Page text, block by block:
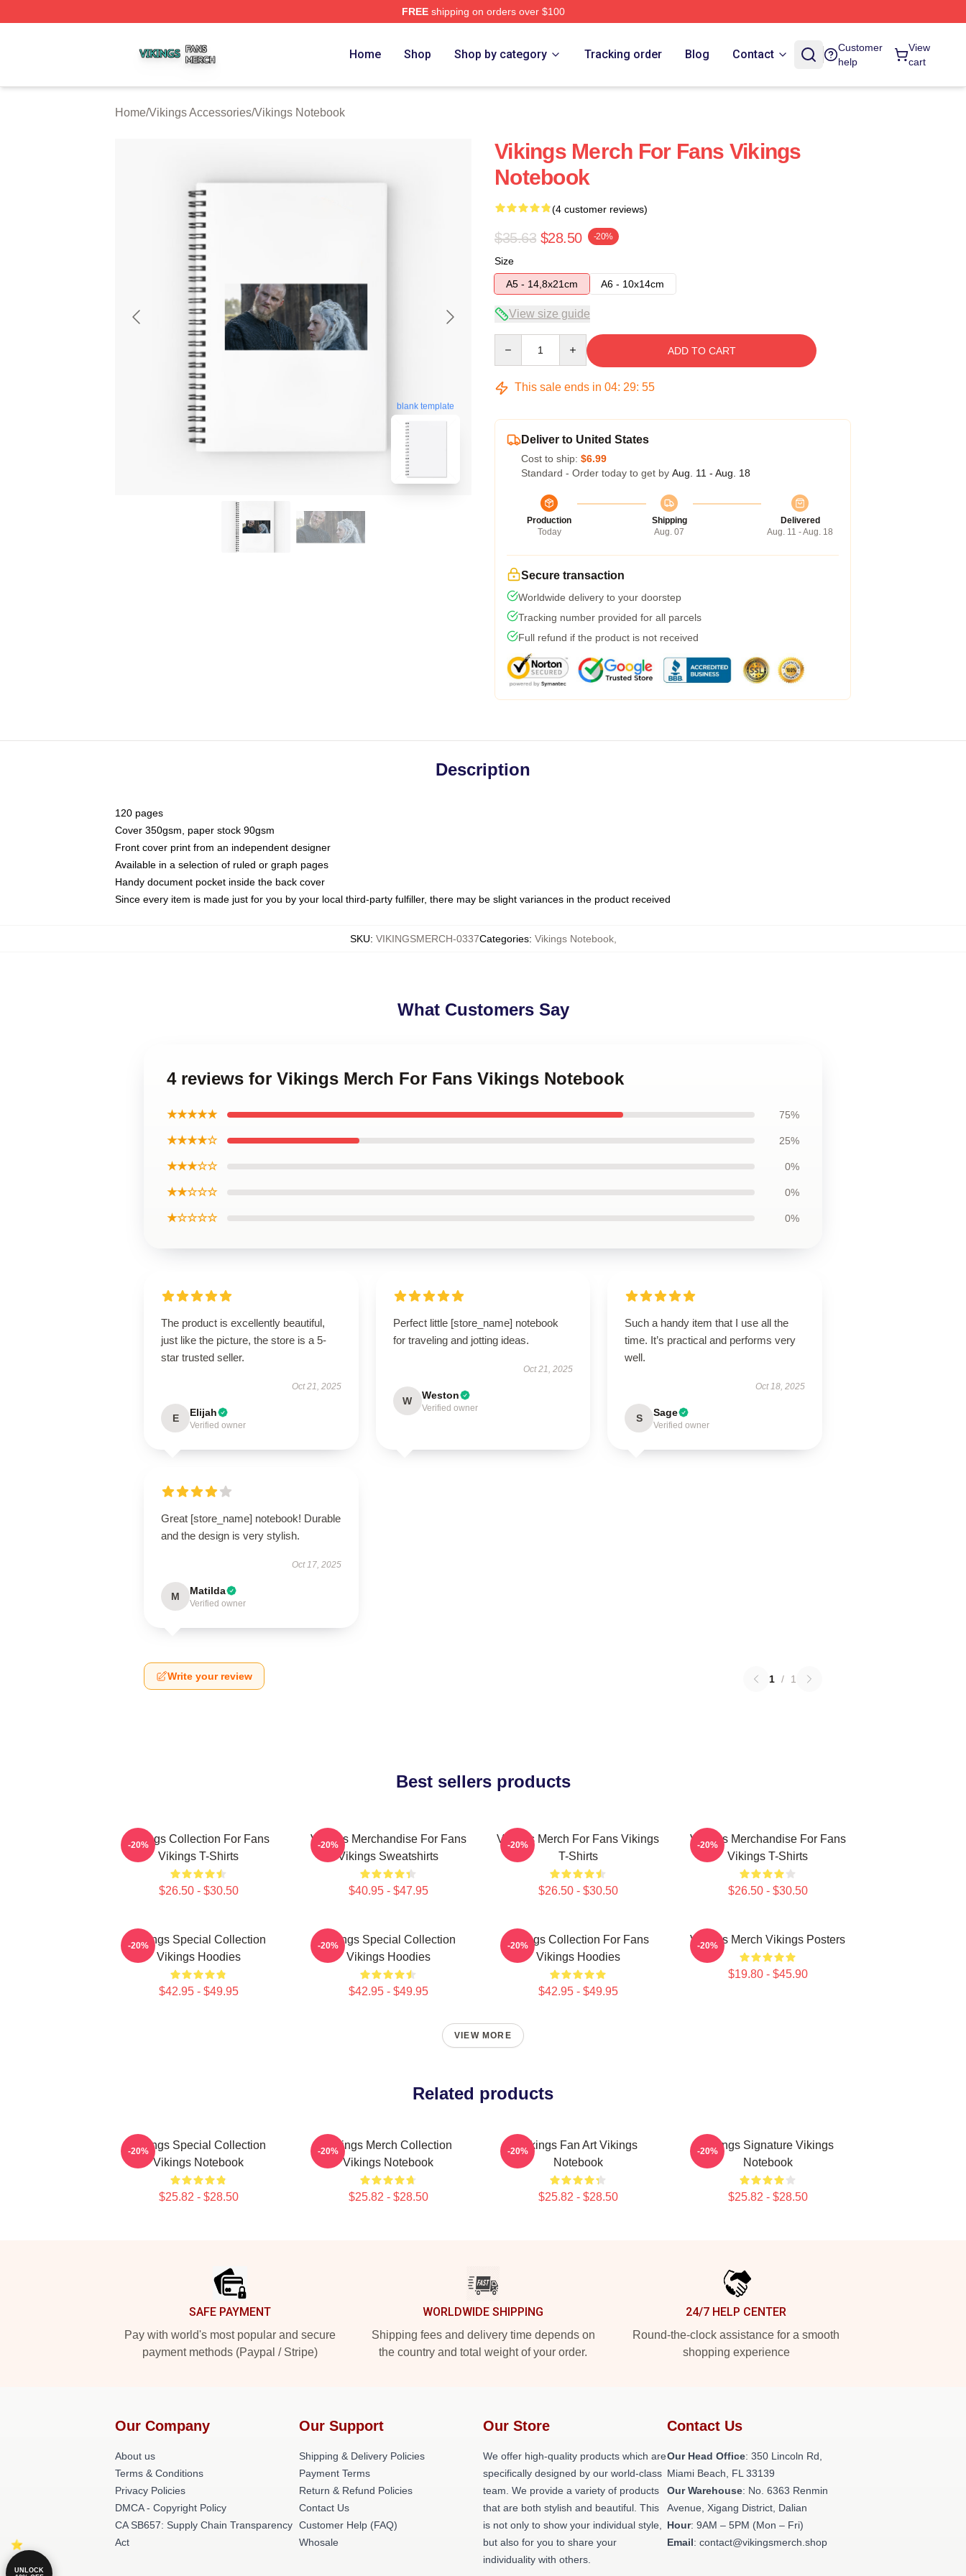
FREEshipping on orders over $100
Home Shop Shop by category Tracking order Blog Contact
Customer
help
View
cart
Home/Vikings Accessories/Vikings Notebook
blank template
Vikings Merch For Fans Vikings
Notebook
(4 customer reviews)
$35.63 $28.50 -20%
Size
A5 - 14,8x21cm
A6 - 10x14cm
View size guide
ADD TO CART
This sale ends in 04: 29: 54
Deliver to United States
Cost to ship: $6.99
Standard - Order today to get by Aug. 11 - Aug. 18
Production
Today
Shipping
Aug. 07
Delivered
Aug. 11 - Aug. 18
Secure transaction
Worldwide delivery to your doorstep
Tracking number provided for all parcels
Full refund if the product is not received
Description
120 pages
Cover 350gsm, paper stock 90gsm
Front cover print from an independent designer
Available in a selection of ruled or graph pages
Handy document pocket inside the back cover
Since every item is made just for you by your local third-party fulfiller, there may be slight variances in the product received
SKU: VIKINGSMERCH-0337Categories: Vikings Notebook,
What Customers Say
4 reviews for Vikings Merch For Fans Vikings Notebook
★★★★★ 75%
★★★★☆ 25%
★★★☆☆ 0%
★★☆☆☆ 0%
★☆☆☆☆ 0%
The product is excellently beautiful,
just like the picture, the store is a 5-
star trusted seller.
Oct 21, 2025
E Elijah
Verified owner
Perfect little [store_name] notebook
for traveling and jotting ideas.
Oct 21, 2025
W Weston
Verified owner
Such a handy item that I use all the
time. It’s practical and performs very
well.
Oct 18, 2025
S Sage
Verified owner
Great [store_name] notebook! Durable
and the design is very stylish.
Oct 17, 2025
M Matilda
Verified owner
Write your review 1 / 1
Best sellers products
Vikings Collection For Fans
Vikings T-Shirts
$26.50 - $30.50
-20%
Vikings Merchandise For Fans
Vikings Sweatshirts
$40.95 - $47.95
-20%
Vikings Merch For Fans Vikings
T-Shirts
$26.50 - $30.50
-20%
Vikings Merchandise For Fans
Vikings T-Shirts
$26.50 - $30.50
-20%
Vikings Special Collection
Vikings Hoodies
$42.95 - $49.95
-20%
Vikings Special Collection
Vikings Hoodies
$42.95 - $49.95
-20%
Vikings Collection For Fans
Vikings Hoodies
$42.95 - $49.95
-20% Vikings Merch Vikings Posters
$19.80 - $45.90
-20%
VIEW MORE
Related products
Vikings Special Collection
Vikings Notebook
$25.82 - $28.50
-20%
Vikings Merch Collection
Vikings Notebook
$25.82 - $28.50
-20%
Vikings Fan Art Vikings
Notebook
$25.82 - $28.50
-20%
Vikings Signature Vikings
Notebook
$25.82 - $28.50
-20%
SAFE PAYMENT
Pay with world's most popular and secure
payment methods (Paypal / Stripe)
WORLDWIDE SHIPPING
Shipping fees and delivery time depends on
the country and total weight of your order.
24/7 HELP CENTER
Round-the-clock assistance for a smooth
shopping experience
Our Company
About us
Terms & Conditions
Privacy Policies
DMCA - Copyright Policy
CA SB657: Supply Chain Transparency
Act
Our Support
Shipping & Delivery Policies
Payment Terms
Return & Refund Policies
Contact Us
Customer Help (FAQ)
Whosale
Our Store
We offer high-quality products which are
specifically designed by our world-class
team. We provide a variety of products
that are both stylish and beautiful. This
is not only to show your individual style,
but also for you to share your
individuality with others.
Contact Us
Our Head Office: 350 Lincoln Rd,
Miami Beach, FL 33139
Our Warehouse: No. 6363 Renmin
Avenue, Xigang District, Dalian
Hour: 9AM – 5PM (Mon – Fri)
Email: contact@vikingsmerch.shop
UNLOCK